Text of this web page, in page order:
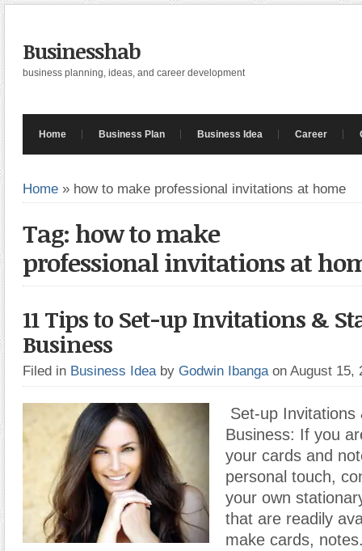
Businesshab
business planning, ideas, and career development
Home Business Plan Business Idea Career
Home » how to make professional invitations at home
Tag: how to make
professional invitations at
11 Tips to Set-up Invitations &
Business
Filed in Business Idea by Godwin Ibanga on August 15,
Set-up Invitations
Business: If you
your cards and
personal touch,
your own
that are readily
make cards,